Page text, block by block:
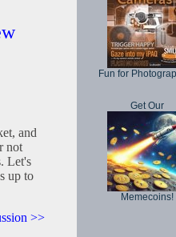
and
not
Let's
up to
>>
Fun for
Get Our
Memecoins!